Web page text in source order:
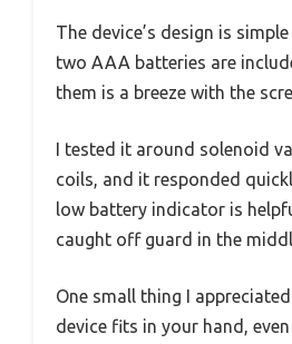
The device’s design is
two AAA batteries are
them is a breeze with the
I tested it around solenoid
coils, and it responded
low battery indicator is
caught off guard in the
One small thing I
device fits in your hand,